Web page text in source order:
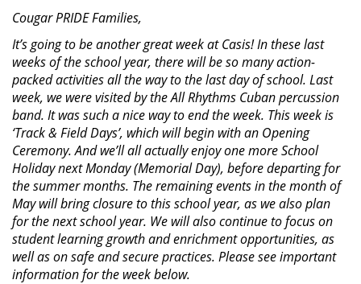
Cougar PRIDE Families,
It’s going to be another great week at Casis! In these last
weeks of the school year, there will be so many action-
packed activities all the way to the last day of school. Last
week, we were visited by the All Rhythms Cuban percussion
band. It was such a nice way to end the week. This week is
‘Track & Field Days’, which will begin with an Opening
Ceremony. And we’ll all actually enjoy one more School
Holiday next Monday (Memorial Day), before departing for
the summer months. The remaining events in the month of
May will bring closure to this school year, as we also plan
for the next school year. We will also continue to focus on
student learning growth and enrichment opportunities, as
well as on safe and secure practices. Please see important
information for the week below.